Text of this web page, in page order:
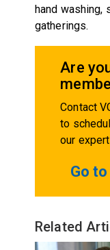
hand washing,
gatherings.
Are
Contact
to
our
Go
Related